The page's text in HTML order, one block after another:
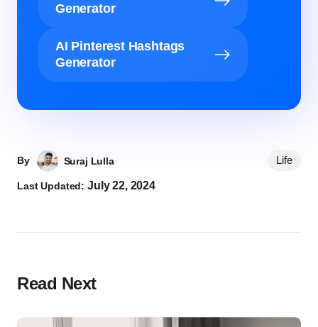
Generator
AI Pinterest Hashtags
Generator
By Suraj Lulla
Last Updated:July 22, 2024
Life
Read Next